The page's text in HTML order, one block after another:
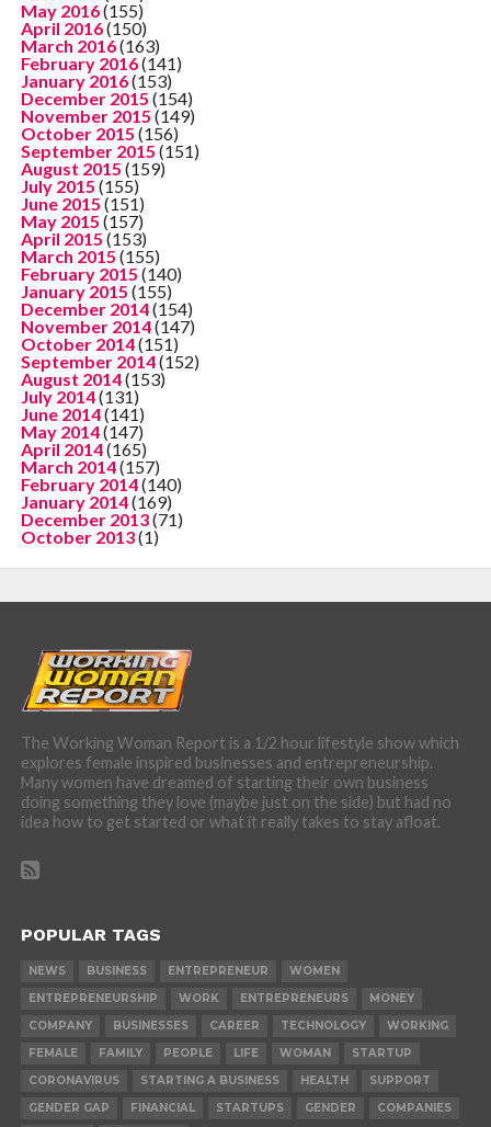
May 2016(155)
April 2016(150)
March 2016(163)
February 2016(141)
January 2016(153)
December 2015 (154)
November 2015 (149)
October 2015 (156)
September 2015 (151)
August 2015 (159)
July 2015 (155)
June 2015 (151)
May 2015 (157)
April 2015 (153)
March 2015 (155)
February 2015 (140)
January 2015 (155)
December 2014(154)
November 2014(147)
October 2014(151)
September 2014(152)
August 2014(153)
July 2014(131)
June 2014(141)
May 2014(147)
April 2014(165)
March 2014(157)
February 2014(140)
January 2014(169)
December 2013(71)
October 2013(1)
The Working Woman Report is a 1/2 hour lifestyle show which
explores female inspired businesses and entrepreneurship.
Many women have dreamed of starting their own business
doing something they love (maybe just on the side) but had no
idea how to get started or what it really takes to stay afloat.
POPULAR TAGS
NEWS BUSINESS ENTREPRENEUR
WOMEN
ENTREPRENEURSHIP
WORK ENTREPRENEURS
MONEY
COMPANY
BUSINESSES CAREER TECHNOLOGY
WORKING
FEMALE
FAMILY PEOPLE LIFE WOMAN
STARTUP
CORONAVIRUS
STARTING A BUSINESS HEALTH
SUPPORT
GENDER GAP
FINANCIAL STARTUPS GENDER COMPANIES